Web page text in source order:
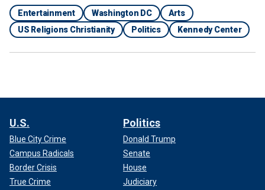
Entertainment Washington DC
Arts
US Religions Christianity
Politics Kennedy Center
U.S.
Blue City Crime
Campus Radicals
Border Crisis
True Crime
Politics
Donald Trump
Senate
House
Judiciary